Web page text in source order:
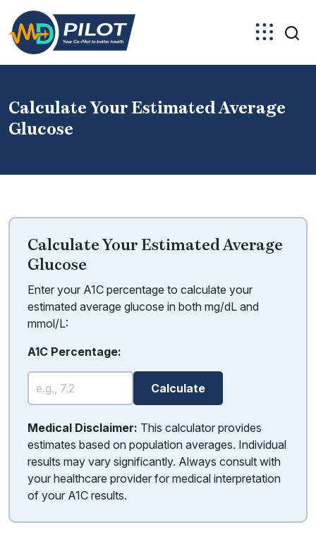
the
content
Calculate Your Estimated Average
Glucose
Calculate Your Estimated Average
Glucose
Enter your A1C percentage to calculate your
estimated average glucose in both mg/dL and
mmol/L:
A1C Percentage:
Calculate
Medical Disclaimer: This calculator provides
estimates based on population averages. Individual
results may vary significantly. Always consult with
your healthcare provider for medical interpretation
of your A1C results.